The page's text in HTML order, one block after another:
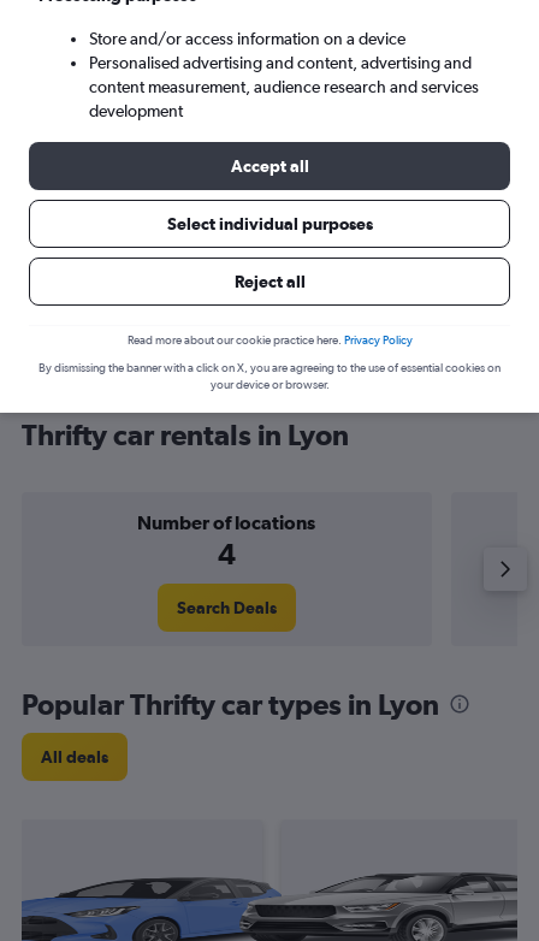
Here’s why our users search for
rental cars through Cheapflights
Save over 40%
Compare Cheapflights against other travel sites with
one search.
are
Thrifty car rentals in Lyon
Number of locations
4
Search Deals
Popular Thrifty car types in Lyon
All deals
Store and/or access information on a device
Personalised advertising and content, advertising and
content measurement, audience research and services
development
Accept all
Select individual purposes
Reject all
Read more about our cookie practice here. Privacy Policy
By dismissing the banner with a click on X, you are agreeing to the use of essential cookies on
your device or browser.